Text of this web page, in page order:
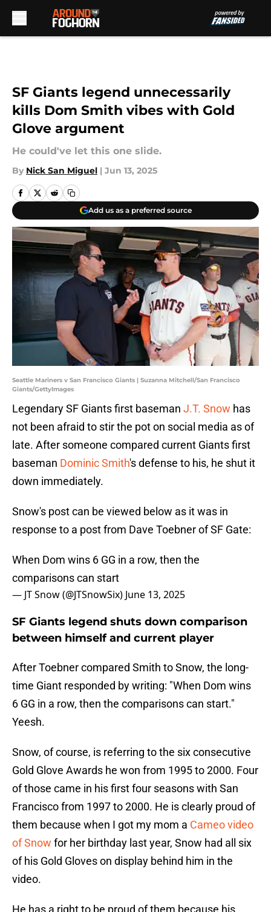
SF Giants legend unnecessarily
kills Dom Smith vibes with Gold
Glove argument
He could've let this one slide.
By Nick San Miguel | Jun 13, 2025
Add us as a preferred source
Seattle Mariners v San Francisco Giants | Suzanna Mitchell/San Francisco
Giants/GettyImages
Legendary SF Giants first baseman J.T. Snow has
not been afraid to stir the pot on social media as of
late. After someone compared current Giants first
baseman Dominic Smith's defense to his, he shut it
down immediately.
Snow's post can be viewed below as it was in
response to a post from Dave Toebner of SF Gate:
When Dom wins 6 GG in a row, then the
comparisons can start
— JT Snow (@JTSnowSix) June 13, 2025
SF Giants legend shuts down comparison
between himself and current player
After Toebner compared Smith to Snow, the long-
time Giant responded by writing: "When Dom wins
6 GG in a row, then the comparisons can start."
Yeesh.
Snow, of course, is referring to the six consecutive
Gold Glove Awards he won from 1995 to 2000. Four
of those came in his first four seasons with San
Francisco from 1997 to 2000. He is clearly proud of
them because when I got my mom a Cameo video
of Snow for her birthday last year, Snow had all six
of his Gold Gloves on display behind him in the
video.
He has a right to be proud of them because his